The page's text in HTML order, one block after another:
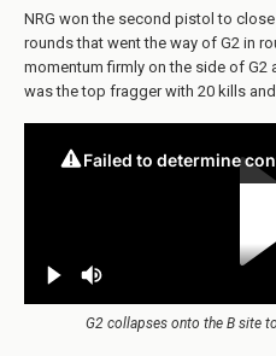
NRG won the second pistol to
rounds that went the way of G2 in
momentum firmly on the side of G2
was the top fragger with 20 kills and
G2 collapses onto the B site